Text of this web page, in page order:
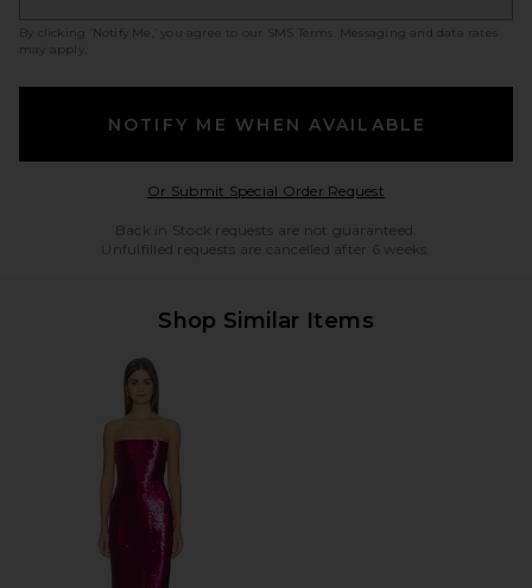
By clicking ‘Notify Me,’ you agree to our SMS Terms
. Messaging and data rates
may apply.
NOTIFY ME WHEN AVAILABLE
Or Submit Special Order RequestOpens in a modal
Back in Stock requests are not guaranteed.
Unfulfilled requests are cancelled after 6 weeks.
Shop Similar Items